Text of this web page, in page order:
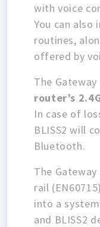
with voice
You can also
routines,
offered by
The Gateway
router’s
In case of
BLISS2 will
Bluetooth.
The
rail
into a
and BLISS2